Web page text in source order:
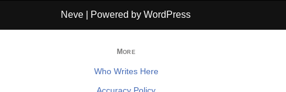
Neve | Powered by WordPress
More
Who Writes Here